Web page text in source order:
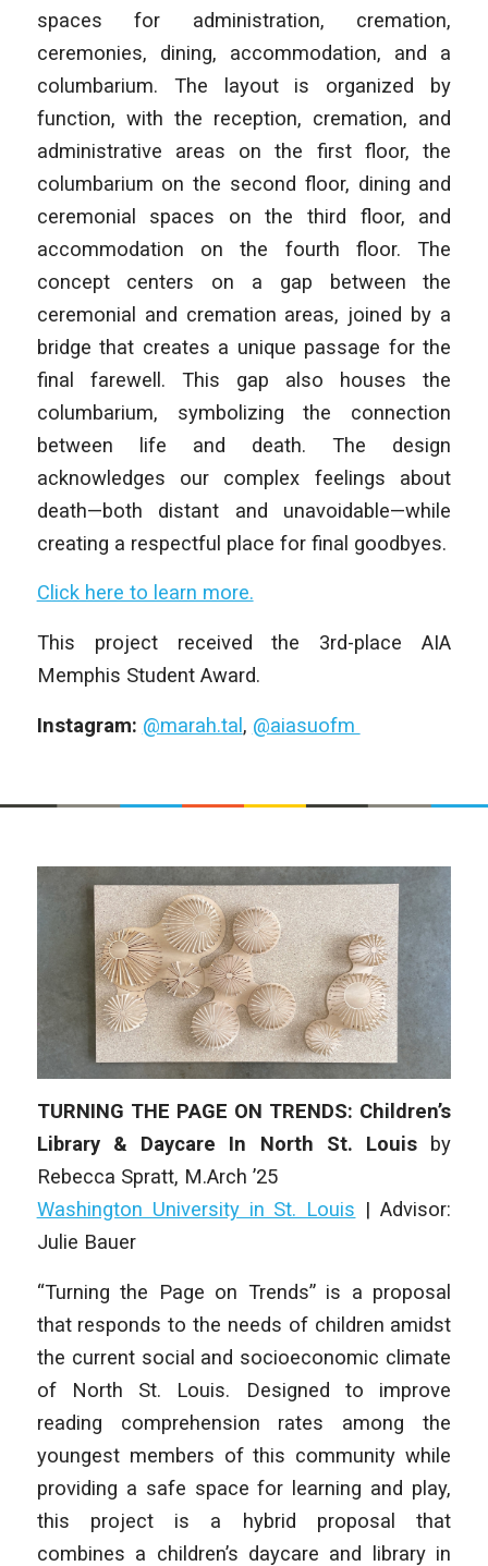
spaces for administration, cremation,
ceremonies, dining, accommodation, and a
columbarium. The layout is organized by
function, with the reception, cremation, and
administrative areas on the first floor, the
columbarium on the second floor, dining and
ceremonial spaces on the third floor, and
accommodation on the fourth floor. The
concept centers on a gap between the
ceremonial and cremation areas, joined by a
bridge that creates a unique passage for the
final farewell. This gap also houses the
columbarium, symbolizing the connection
between life and death. The design
acknowledges our complex feelings about
death—both distant and unavoidable—while
creating a respectful place for final goodbyes.
Click here to learn more.
This project received the 3rd-place AIA
Memphis Student Award.
Instagram: @marah.tal, @aiasuofm
TURNING THE PAGE ON TRENDS: Children’s
Library & Daycare In North St. Louis by
Rebecca Spratt, M.Arch ’25
Washington University in St. Louis | Advisor:
Julie Bauer
“Turning the Page on Trends” is a proposal
that responds to the needs of children amidst
the current social and socioeconomic climate
of North St. Louis. Designed to improve
reading comprehension rates among the
youngest members of this community while
providing a safe space for learning and play,
this project is a hybrid proposal that
combines a children’s daycare and library in